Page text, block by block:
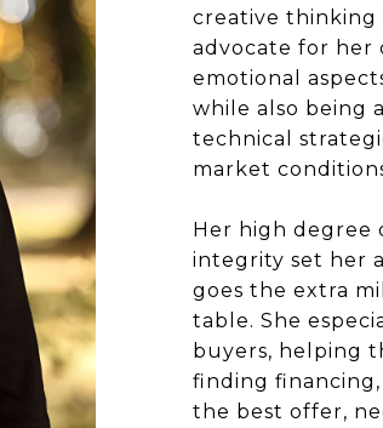
creative thinking
advocate for her
emotional
while also being
technical
market
Her high degree
integrity set her
goes the extra
table. She
buyers, helping
finding
the best offer,